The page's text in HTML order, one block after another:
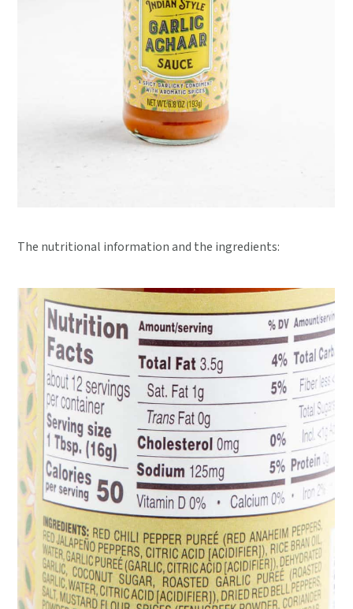
The nutritional information and the ingredients: